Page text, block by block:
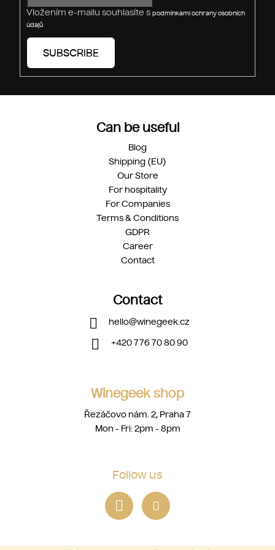
Vložením e-mailu souhlasíte s podmínkami ochrany osobních
údajů
SUBSCRIBE
Can be useful
Blog
Shipping (EU)
Our Store
For hospitality
For Companies
Terms & Conditions
GDPR
Career
Contact
Contact
hello@winegeek.cz
+420 776 70 80 90
Winegeek shop
Řezáčovo nám. 2, Praha 7
Mon - Fri: 2pm - 8pm
Follow us